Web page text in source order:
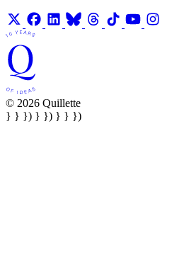
© 2026 Quillette
} } }) } }) } } })